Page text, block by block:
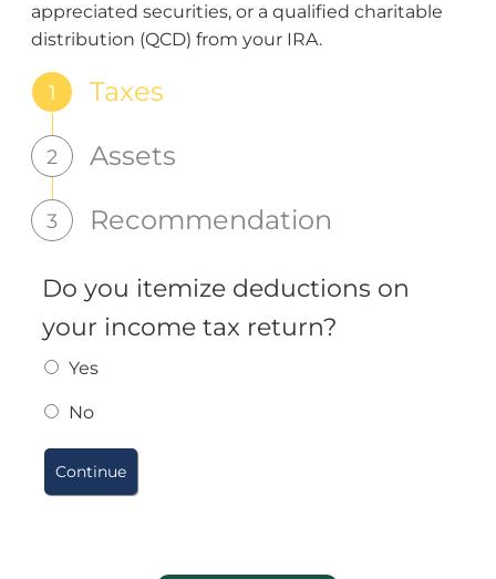
appreciated securities, or a qualified charitable
distribution (QCD) from your IRA.
1 Taxes
2 Assets
3 Recommendation
Do you itemize deductions on
your income tax return?
Yes
No